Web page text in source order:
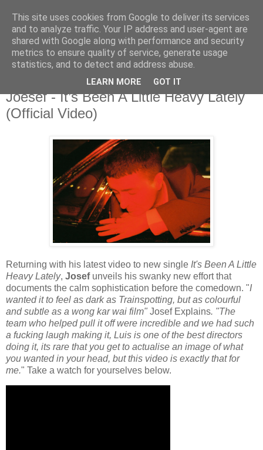
Thursday, 24 February 2022
Joesef - It’s Been A Little Heavy Lately
(Official Video)
Returning with his latest video to new single It's Been A Little
Heavy Lately, Josefunveils his swanky new effort that
documents the calm sophistication before the comedown. "I
wanted it to feel as dark as Trainspotting, but as colourful
and subtle as a wong kar wai film" Josef Explains. "The
team who helped pull it off were incredible and we had such
a fucking laugh making it, Luis is one of the best directors
doing it, its rare that you get to actualise an image of what
you wanted in your head, but this video is exactly that for
me." Take a watch for yourselves below.
This site uses cookies from Google to deliver its services
and to analyze traffic. Your IP address and user-agent are
shared with Google along with performance and security
metrics to ensure quality of service, generate usage
statistics, and to detect and address abuse.
LEARN MORE GOT IT